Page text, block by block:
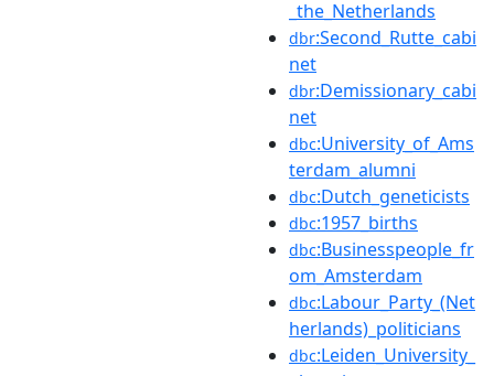
_the_Netherlands
dbr:Second_Rutte_cabi
net
dbr:Demissionary_cabi
net
dbc:University_of_Ams
terdam_alumni
dbc:Dutch_geneticists
dbc:1957_births
dbc:Businesspeople_fr
om_Amsterdam
dbc:Labour_Party_(Net
herlands)_politicians
dbc:Leiden_University_